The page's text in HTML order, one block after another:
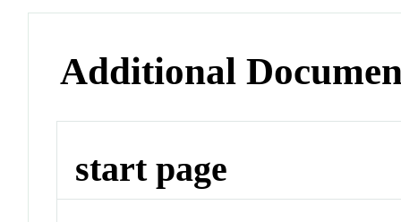
Additional
start page